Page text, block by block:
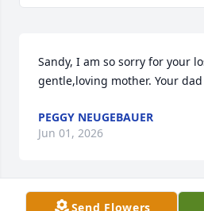
Sandy, I am so sorry for your
gentle,loving mother. Your
PEGGY NEUGEBAUER
Jun 01, 2026
Send Flowers